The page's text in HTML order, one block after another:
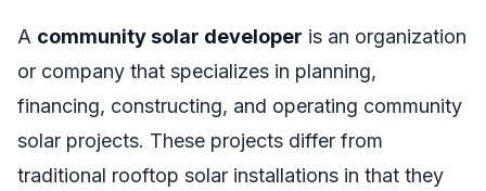
A community solar developer is an organization
or company that specializes in planning,
financing, constructing, and operating community
solar projects. These projects differ from
traditional rooftop solar installations in that they